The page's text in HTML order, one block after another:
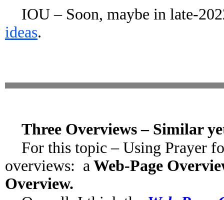
IOU – Soon, maybe in late-
ideas.
Three Overviews – Similar
For this topic – Using Prayer
overviews: a Web-Page
Overview.